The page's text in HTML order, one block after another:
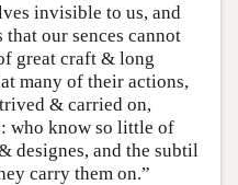
invisible to us, and
our sences cannot
great craft & long
many of their actions,
& carried on,
who know so little of
designes, and the subtil
carry them on.”